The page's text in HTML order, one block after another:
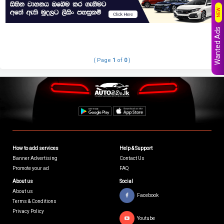
( Page 1 of 0)
How to add services
Banner Advertising
Promote your ad
Help & Support
Contact Us
FAQ
About us
About us
Terms & Conditions
Privacy Policy
Social
Facebook
Youtube
Wanted Ads
NEW